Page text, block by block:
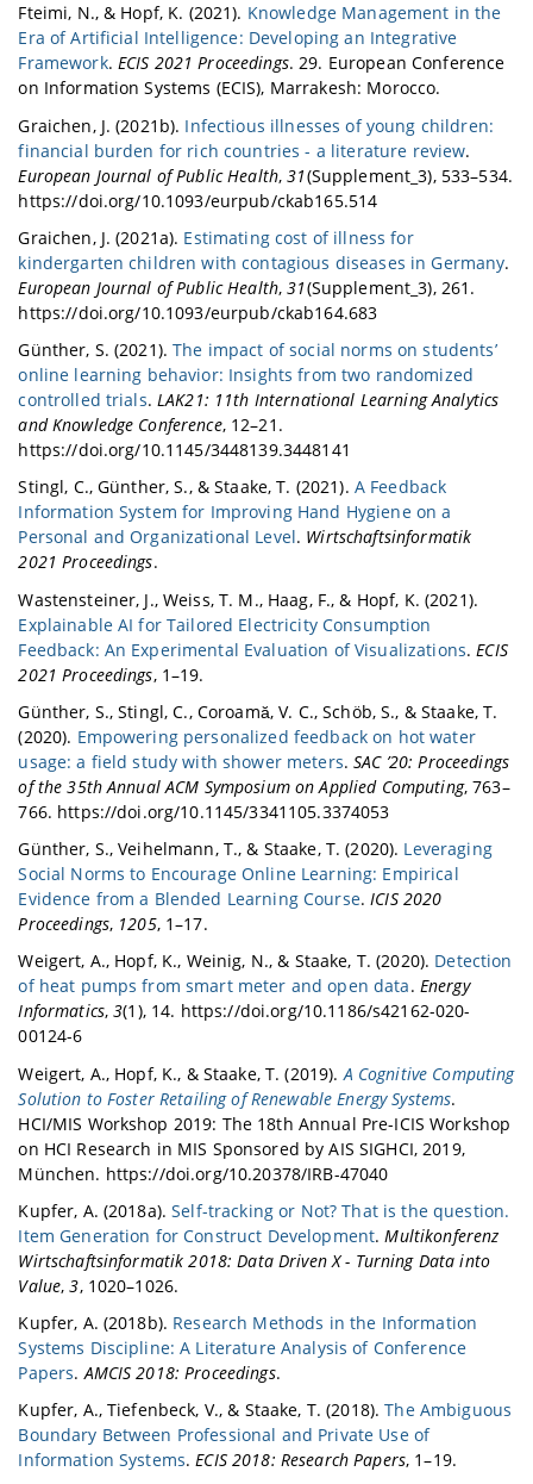
Fteimi, N., & Hopf, K. (2021). Knowledge Management in the
Era of Artificial Intelligence: Developing an Integrative
Framework. ECIS 2021 Proceedings. 29. European Conference
on Information Systems (ECIS), Marrakesh: Morocco.
Graichen, J. (2021b). Infectious illnesses of young children:
financial burden for rich countries - a literature review.
European Journal of Public Health,31(Supplement_3), 533–534.
https://doi.org/10.1093/eurpub/ckab165.514
Graichen, J. (2021a). Estimating cost of illness for
kindergarten children with contagious diseases in Germany.
European Journal of Public Health,31(Supplement_3), 261.
https://doi.org/10.1093/eurpub/ckab164.683
Günther, S. (2021).The impact of social norms on students’
online learning behavior: Insights from two randomized
controlled trials.LAK21: 11th International Learning Analytics
and Knowledge Conference, 12–21.
https://doi.org/10.1145/3448139.3448141
Stingl, C., Günther, S., & Staake, T. (2021). A Feedback
Information System for Improving Hand Hygiene on a
Personal and Organizational Level. Wirtschaftsinformatik
2021 Proceedings.
Wastensteiner, J., Weiss, T. M., Haag, F., & Hopf, K. (2021).
Explainable AI for Tailored Electricity Consumption
Feedback: An Experimental Evaluation of Visualizations. ECIS
2021 Proceedings, 1–19.
Günther, S., Stingl, C., Coroamă, V. C., Schöb, S., & Staake, T.
(2020). Empowering personalized feedback on hot water
usage: a field study with shower meters.SAC ’20: Proceedings
of the 35th Annual ACM Symposium on Applied Computing, 763–
766. https://doi.org/10.1145/3341105.3374053
Günther, S., Veihelmann, T., & Staake, T. (2020). Leveraging
Social Norms to Encourage Online Learning: Empirical
Evidence from a Blended Learning Course.ICIS 2020
Proceedings, 1205, 1–17.
Weigert, A., Hopf, K., Weinig, N., & Staake, T. (2020). Detection
of heat pumps from smart meter and open data. Energy
Informatics,3(1), 14. https://doi.org/10.1186/s42162-020-
00124-6
Weigert, A., Hopf, K., & Staake, T. (2019). A Cognitive Computing
Solution to Foster Retailing of Renewable Energy Systems.
HCI/MIS Workshop 2019: The 18th Annual Pre-ICIS Workshop
on HCI Research in MIS Sponsored by AIS SIGHCI, 2019,
München. https://doi.org/10.20378/IRB-47040
Kupfer, A. (2018a).Self-tracking or Not? That is the question.
Item Generation for Construct Development.Multikonferenz
Wirtschaftsinformatik 2018: Data Driven X - Turning Data into
Value,3, 1020–1026.
Kupfer, A. (2018b). Research Methods in the Information
Systems Discipline: A Literature Analysis of Conference
Papers.AMCIS 2018: Proceedings.
Kupfer, A., Tiefenbeck, V., & Staake, T. (2018).The Ambiguous
Boundary Between Professional and Private Use of
Information Systems.ECIS 2018: Research Papers, 1–19.